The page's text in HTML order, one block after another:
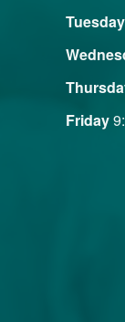
Tuesday
Friday